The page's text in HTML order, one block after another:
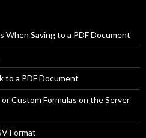
Saving to a PDF Document
to a PDF Document
Custom Formulas on the Server
Format